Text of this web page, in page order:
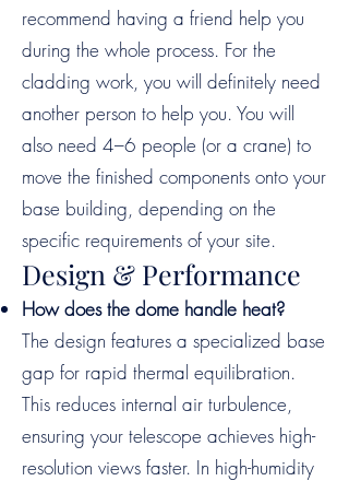
recommend having a friend help you
during the whole process. For the
cladding work, you will definitely need
another person to help you. You will
also need 4–6 people (or a crane) to
move the finished components onto your
base building, depending on the
specific requirements of your site.
Design & Performance
How does the dome handle heat?
The design features a specialized base
gap for rapid thermal equilibration.
This reduces internal air turbulence,
ensuring your telescope achieves high-
resolution views faster. In high-humidity